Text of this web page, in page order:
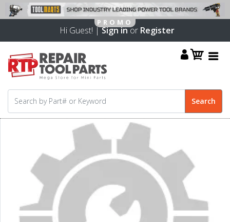
Hi Guest! |Sign inor Register